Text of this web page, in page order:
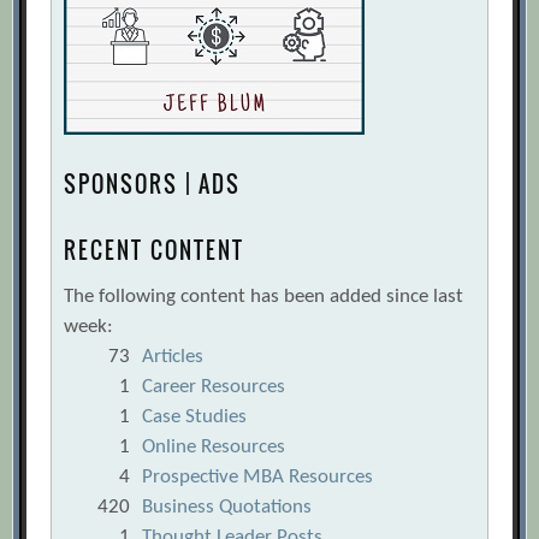
[Archive.org URL]
Executive PayWatch
Fair or excessive? A reliable model for
executive compensation
Fair Pay, Effective Pay: Equity
compensation for a new era of
accountability
Fixing What’s Wrong with Executive
Compensation
[Archive.org URL]
Compensation (2007)
Gerry Hansell, Lars-Uwe Luther, Frank
SPONSORS | ADS
RECENT CONTENT
The following content has been added since last
week:
73
Articles
1
Career Resources
1
Case Studies
1
Online Resources
4
Prospective MBA Resources
420
Business Quotations